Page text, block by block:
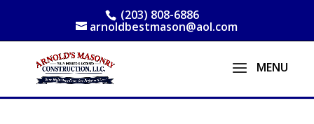
(203) 808-6886
arnoldbestmason@aol.com